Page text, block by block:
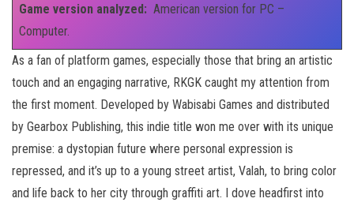
Game version analyzed: American version for PC –
Computer.
As a fan of platform games, especially those that bring an artistic
touch and an engaging narrative, RKGK caught my attention from
the first moment. Developed by Wabisabi Games and distributed
by Gearbox Publishing, this indie title won me over with its unique
premise: a dystopian future where personal expression is
repressed, and it’s up to a young street artist, Valah, to bring color
and life back to her city through graffiti art. I dove headfirst into